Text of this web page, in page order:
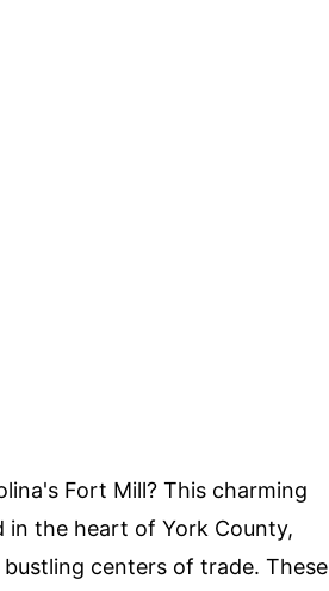
Fort Mill? This charming
the heart of York County,
centers of trade. These